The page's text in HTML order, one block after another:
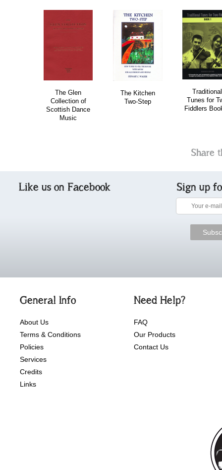
The Glen
Collection of
Scottish Dance
Music
The Kitchen
Two-Step
Traditional
Tunes for
Fiddlers
download
Share
Like us on Facebook Sign up
General Info
About Us
Terms & Conditions
Policies
Services
Credits
Links
Need Help?
FAQ
Our Products
Contact Us